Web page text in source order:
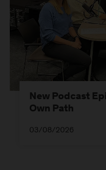
New Podcast
Own Path
03/08/2026